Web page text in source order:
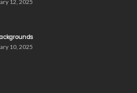
12, 2025
10, 2025